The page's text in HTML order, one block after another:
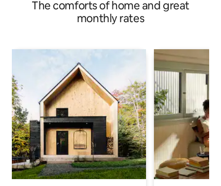
The comforts of home and great
monthly rates